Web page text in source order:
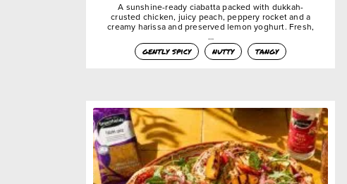
A sunshine-ready ciabatta packed with dukkah-
crusted chicken, juicy peach, peppery rocket and a
creamy harissa and preserved lemon yoghurt. Fresh,
…
gently spicy
nutty tangy